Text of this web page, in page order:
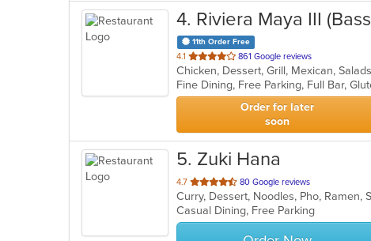
4. Riviera Maya III
11th Order Free
4.1 out
of
5
stars.
861 Google reviews
Chicken, Dessert, Grill, Mexican,
Order for later
soon
5. Zuki Hana
4.7 out
of
5
stars.
80 Google reviews
Curry, Dessert, Noodles, Pho, Ramen,
Casual Dining, Free Parking